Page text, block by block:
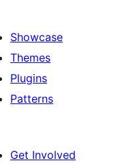
Showcase
Themes
Plugins
Patterns
Get Involved